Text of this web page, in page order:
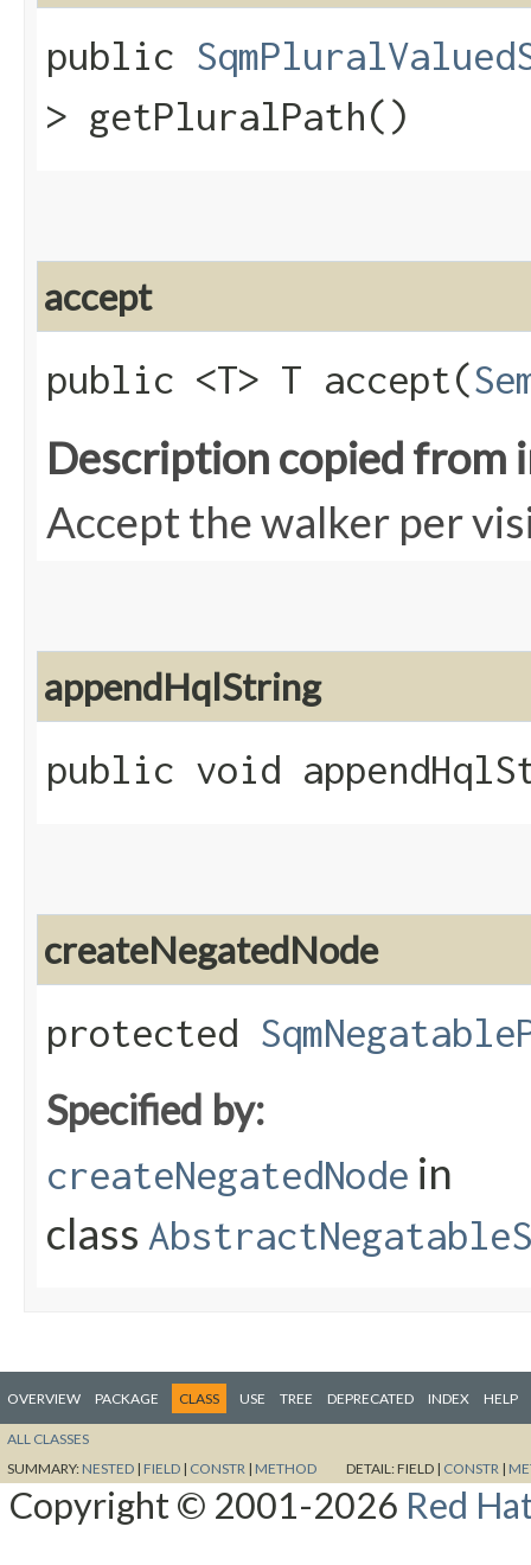
public
> getPluralPath()
accept
public <T> T accept​(
Description copied from
Accept the walker per
appendHqlString
public void
createNegatedNode
protected
Specified by:
createNegatedNode in
class
OVERVIEW PACKAGE CLASS USE TREE DEPRECATED INDEX HELP
ALL CLASSES
SUMMARY: NESTED | FIELD | CONSTR | METHOD DETAIL:FIELD | CONSTR |
Copyright © 2001-2026 Red